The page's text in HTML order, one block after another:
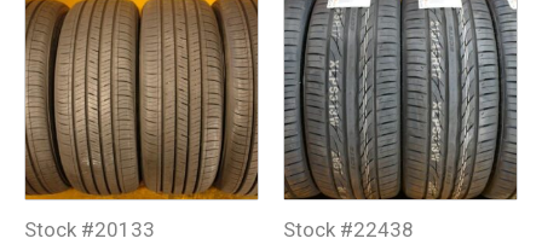
Stock #20133
Stock #22438